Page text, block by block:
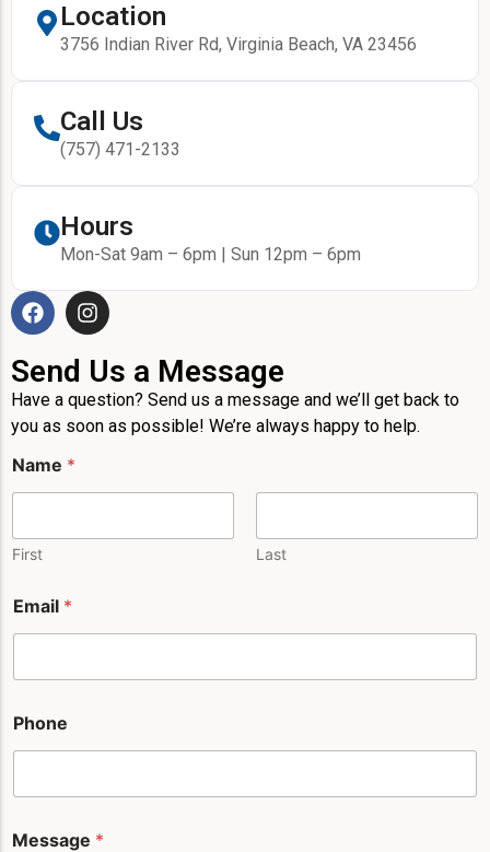
Location
3756 Indian River Rd, Virginia Beach, VA 23456
Call Us
(757) 471-2133
Hours
Mon-Sat 9am – 6pm | Sun 12pm – 6pm
Send Us a Message
Have a question? Send us a message and we’ll get back to
you as soon as possible! We’re always happy to help.
h
o
N
e
*
Name *
First Last
Email *
Phone
Message *